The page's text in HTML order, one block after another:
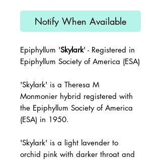
Notify When Available
Epiphyllum 'Skylark' - Registered in
Epiphyllum Society of America (ESA)
'Skylark' is a Theresa M
Monmonier hybrid registered with
the Epiphyllum Society of America
(ESA) in 1950.
'Skylark' is a light lavender to
orchid pink with darker throat and